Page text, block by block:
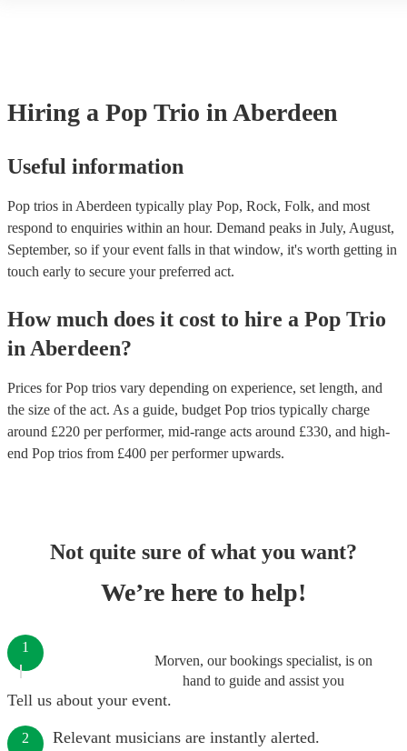
Hiring a Pop Trio in Aberdeen
Useful information
Pop trios in Aberdeen typically play Pop, Rock, Folk, and most
respond to enquiries within an hour. Demand peaks in July, August,
September, so if your event falls in that window, it's worth getting in
touch early to secure your preferred act.
How much does it cost to hire a Pop Trio
in Aberdeen?
Prices forPop trios vary depending on experience, set length, and
the size of the act. As a guide, budget Pop trios typically charge
around £220 per performer, mid-range acts around £330, and high-
end Pop trios from £400 per performerupwards.
Not quite sure of what you want?
We’re here to help!
Morven, our bookings specialist, is on
hand to guide and assist you
1
Tell us about your event.
2 Relevant musicians are instantly alerted.